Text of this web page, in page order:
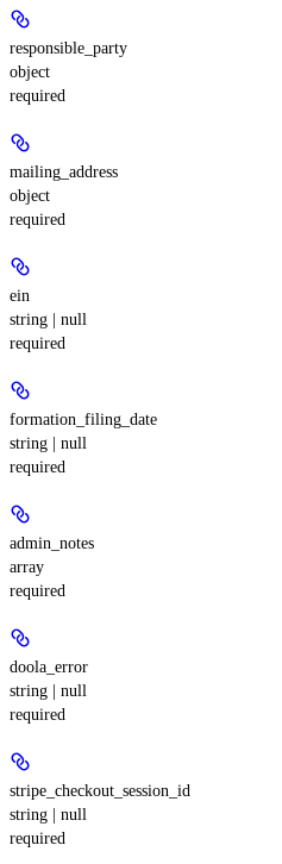
responsible_party
object
required
mailing_address
object
required
ein
string | null
required
formation_filing_date
string | null
required
admin_notes
array
required
doola_error
string | null
required
stripe_checkout_session_id
string | null
required